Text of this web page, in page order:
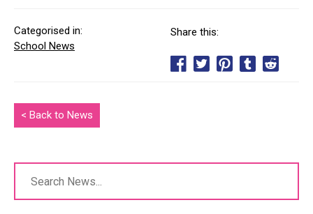
Categorised in:
School News
Share this:
< Back to News